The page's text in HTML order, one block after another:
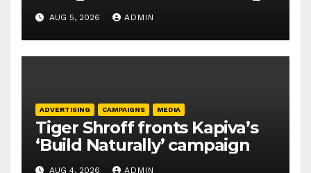
Agent for Angry Birds in
India
AUG 5, 2026 ADMIN
ADVERTISING CAMPAIGNS MEDIA
Tiger Shroff fronts Kapiva’s
‘Build Naturally’ campaign
AUG 4, 2026 ADMIN